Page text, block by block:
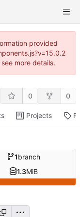
provided
more details.
0 0
Projects
1branch
1.3MiB